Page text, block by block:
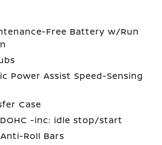
Free Battery w/Run
Power Assist Speed-Sensing
Case
DOHC -inc: idle stop/start
Roll Bars